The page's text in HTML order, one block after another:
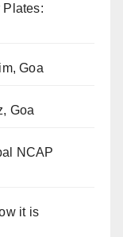
Plates:
Goa
Goa
NCAP
it is